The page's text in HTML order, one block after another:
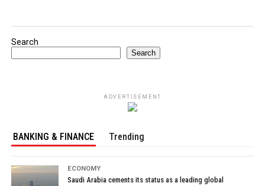
Search
Search
ADVERTISEMENT
BANKING & FINANCE Trending
ECONOMY
Saudi Arabia cements its status as a leading global